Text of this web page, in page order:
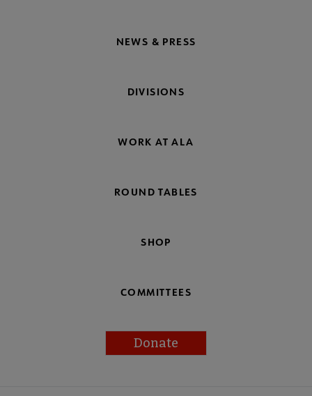
NEWS & PRESS
DIVISIONS
WORK AT ALA
ROUND TABLES
SHOP
COMMITTEES
Donate